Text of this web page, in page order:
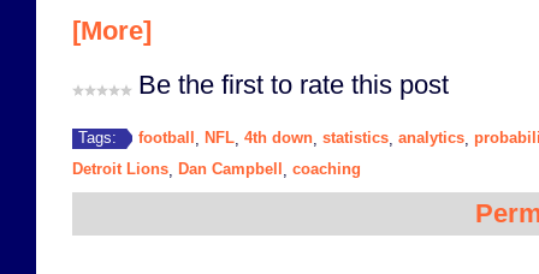
[More]
Be the first to rate this post
Tags: football NFL 4th down statistics analytics
Detroit Lions
Dan Campbell coaching